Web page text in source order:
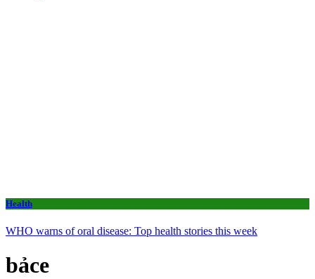
Health
WHO warns of oral disease: Top health stories this week
bảce